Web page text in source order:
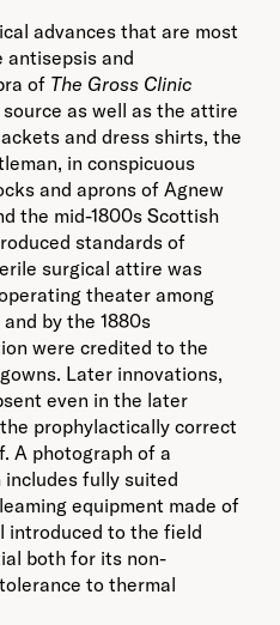
advances that are most
antisepsis and
of The Gross Clinic
as well as the attire
and dress shirts, the
in conspicuous
and aprons of Agnew
the mid-1800s Scottish
standards of
surgical attire was
theater among
by the 1880s
were credited to the
Later innovations,
even in the later
prophylactically correct
A photograph of a
includes fully suited
equipment made of
introduced to the field
both for its non-
to thermal